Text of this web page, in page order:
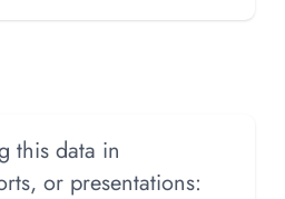
this data in
or presentations: